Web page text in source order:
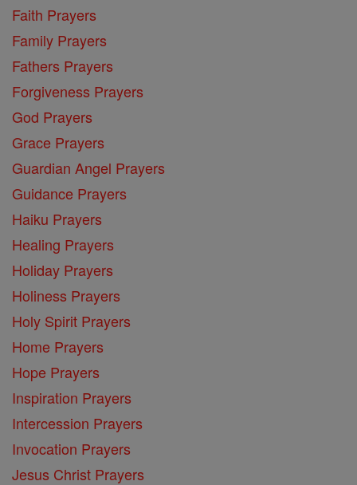
Faith Prayers
Family Prayers
Fathers Prayers
Forgiveness Prayers
God Prayers
Grace Prayers
Guardian Angel Prayers
Guidance Prayers
Haiku Prayers
Healing Prayers
Holiday Prayers
Holiness Prayers
Holy Spirit Prayers
Home Prayers
Hope Prayers
Inspiration Prayers
Intercession Prayers
Invocation Prayers
Jesus Christ Prayers